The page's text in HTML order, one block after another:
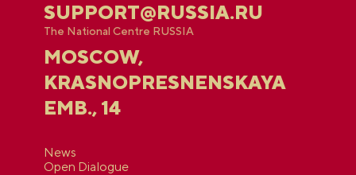
SUPPORT@RUSSIA.RU
The National Centre RUSSIA
MOSCOW,
KRASNOPRESNENSKAYA
EMB., 14
News
Open Dialogue